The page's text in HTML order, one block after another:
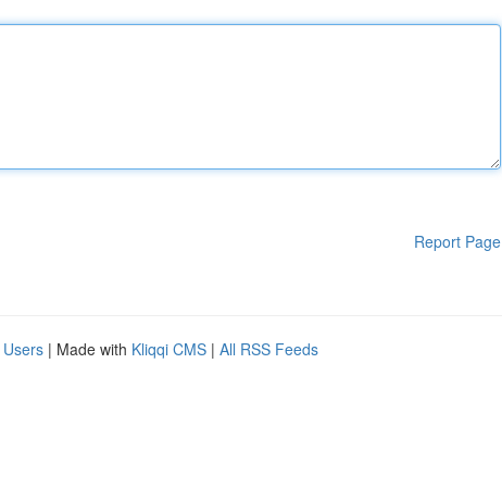
Report Page
| Made with Kliqqi CMS | All RSS Feeds